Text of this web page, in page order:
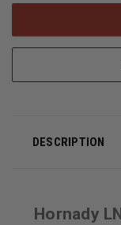
UNDEFINED
DESCRIPTION
Hornady